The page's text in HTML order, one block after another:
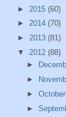
► 2015 (60)
► 2014 (70)
► 2013 (81)
▼ 2012 (88)
►
►
► October
►